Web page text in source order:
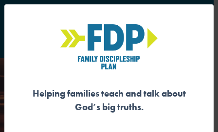
Main Navigation
JESUS IS THE
Helping families teach and talk about
God’s big truths.